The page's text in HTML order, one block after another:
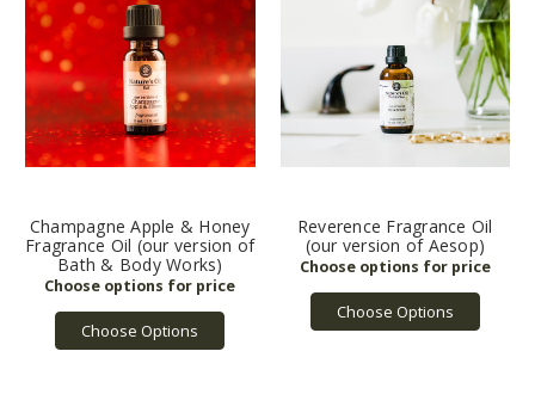
Champagne Apple & Honey
Fragrance Oil (our version of
Bath & Body Works)
Choose Options
Reverence Fragrance Oil
(our version of Aesop)
Choose Options